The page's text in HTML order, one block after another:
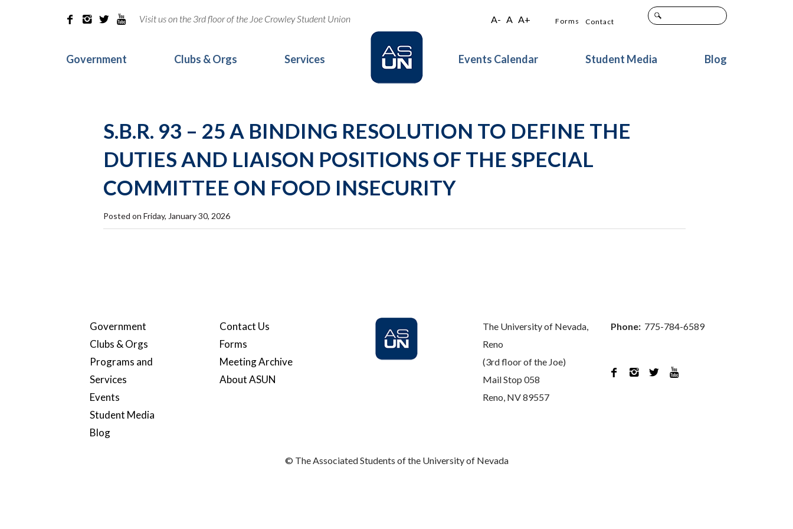
    Visit us on the 3rd floor of the Joe Crowley Student Union A- A A+ Forms Contact
Government Clubs & Orgs Services Events Calendar Student Media Blog
S.B.R. 93 – 25 A BINDING RESOLUTION TO DEFINE THE
DUTIES AND LIAISON POSITIONS OF THE SPECIAL
COMMITTEE ON FOOD INSECURITY
Posted on Friday, January 30, 2026
Government
Clubs & Orgs
Programs and
Services
Events
Student Media
Blog
Contact Us
Forms
Meeting Archive
About ASUN
The University of Nevada,
Reno
(3rd floor of the Joe)
Mail Stop 058
Reno, NV 89557
Phone: 775-784-6589
   
© The Associated Students of the University of Nevada